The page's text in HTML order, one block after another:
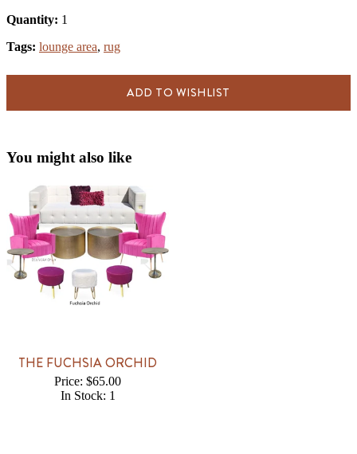
Quantity: 1
Tags: lounge area, rug
ADD TO WISHLIST
You might also like
THE FUCHSIA ORCHID
Price: $65.00
In Stock: 1